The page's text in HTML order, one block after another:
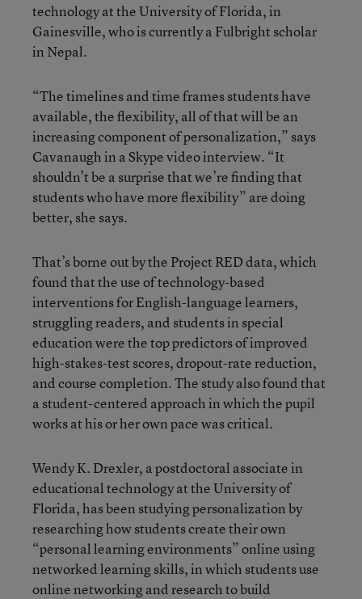
technology at the University of Florida, in
Gainesville, who is currently a Fulbright scholar
in Nepal.
“The timelines and time frames students have
available, the flexibility, all of that will be an
increasing component of personalization,” says
Cavanaugh in a Skype video interview. “It
shouldn’t be a surprise that we’re finding that
students who have more flexibility” are doing
better, she says.
That’s borne out by the Project RED data, which
found that the use of technology-based
interventions for English-language learners,
struggling readers, and students in special
education were the top predictors of improved
high-stakes-test scores, dropout-rate reduction,
and course completion. The study also found that
a student-centered approach in which the pupil
works at his or her own pace was critical.
Wendy K. Drexler, a postdoctoral associate in
educational technology at the University of
Florida, has been studying personalization by
researching how students create their own
“personal learning environments” online using
networked learning skills, in which students use
online networking and research to build